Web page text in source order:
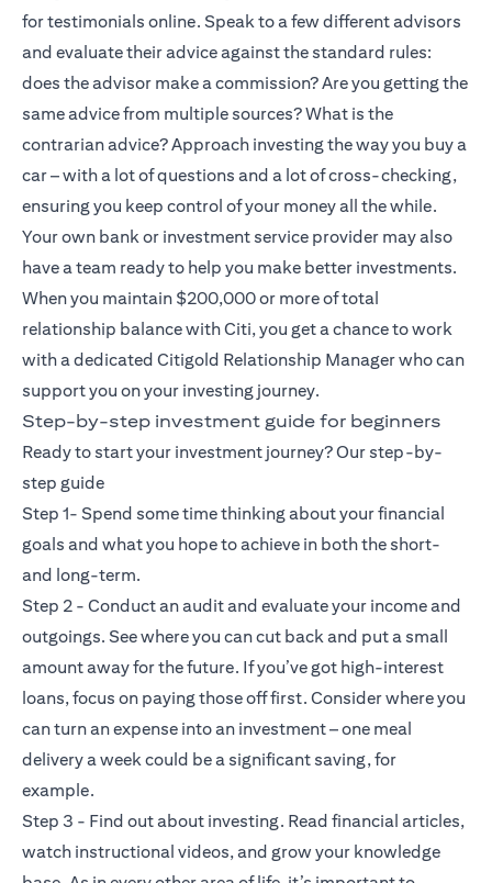
for testimonials online. Speak to a few different advisors
and evaluate their advice against the standard rules:
does the advisor make a commission? Are you getting the
same advice from multiple sources? What is the
contrarian advice? Approach investing the way you buy a
car – with a lot of questions and a lot of cross-checking,
ensuring you keep control of your money all the while.
Your own bank or investment service provider may also
have a team ready to help you make better investments.
When you maintain $200,000 or more of total
relationship balance with Citi, you get a chance to work
with a dedicated Citigold Relationship Manager who can
support you on your investing journey.
Step-by-step investment guide for beginners
Ready to start your investment journey? Our step-by-
step guide
Step 1- Spend some time thinking about your financial
goals and what you hope to achieve in both the short-
and long-term.
Step 2 - Conduct an audit and evaluate your income and
outgoings. See where you can cut back and put a small
amount away for the future. If you’ve got high-interest
loans, focus on paying those off first. Consider where you
can turn an expense into an investment – one meal
delivery a week could be a significant saving, for
example.
Step 3 - Find out about investing. Read financial articles,
watch instructional videos, and grow your knowledge